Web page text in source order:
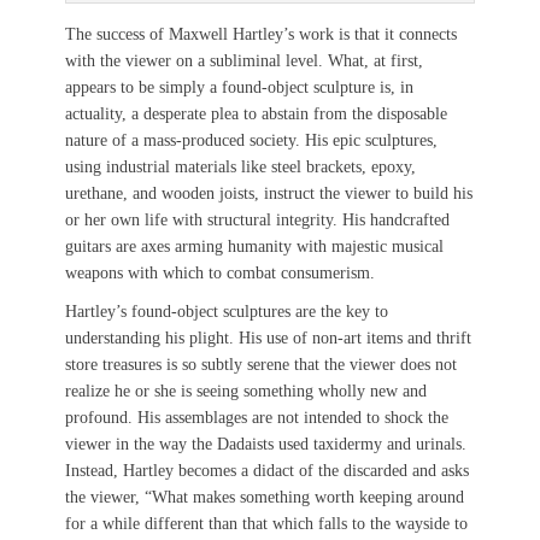
The success of Maxwell Hartley’s work is that it connects
with the viewer on a subliminal level. What, at first,
appears to be simply a found-object sculpture is, in
actuality, a desperate plea to abstain from the disposable
nature of a mass-produced society. His epic sculptures,
using industrial materials like steel brackets, epoxy,
urethane, and wooden joists, instruct the viewer to build his
or her own life with structural integrity. His handcrafted
guitars are axes arming humanity with majestic musical
weapons with which to combat consumerism.
Hartley’s found-object sculptures are the key to
understanding his plight. His use of non-art items and thrift
store treasures is so subtly serene that the viewer does not
realize he or she is seeing something wholly new and
profound. His assemblages are not intended to shock the
viewer in the way the Dadaists used taxidermy and urinals.
Instead, Hartley becomes a didact of the discarded and asks
the viewer, “What makes something worth keeping around
for a while different than that which falls to the wayside to